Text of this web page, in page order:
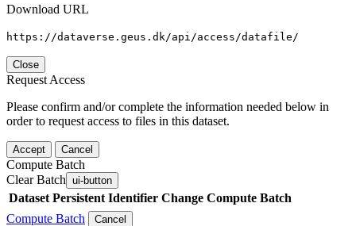
Download URL
https://dataverse.geus.dk/api/access/datafile/
Close
Request Access
Please confirm and/or complete the information needed below in
order to request access to files in this dataset.
Accept Cancel
Compute Batch
Clear Batch ui-button
Dataset Persistent Identifier Change Compute Batch
Compute Batch
Cancel